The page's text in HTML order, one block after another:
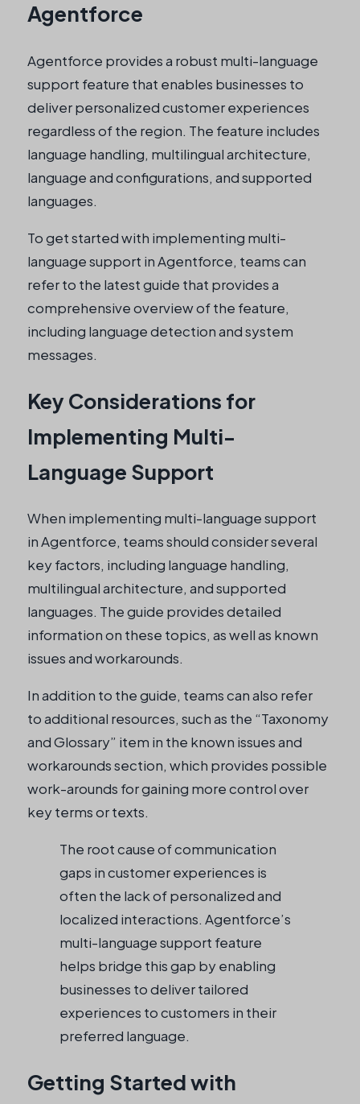
Agentforce
Agentforce provides a robust multi-language
support feature that enables businesses to
deliver personalized customer experiences
regardless of the region. The feature includes
language handling, multilingual architecture,
language and configurations, and supported
languages.
To get started with implementing multi-
language support in Agentforce, teams can
refer to the latest guide that provides a
comprehensive overview of the feature,
including language detection and system
messages.
Key Considerations for
Implementing Multi-
Language Support
When implementing multi-language support
in Agentforce, teams should consider several
key factors, including language handling,
multilingual architecture, and supported
languages. The guide provides detailed
information on these topics, as well as known
issues and workarounds.
In addition to the guide, teams can also refer
to additional resources, such as the “Taxonomy
and Glossary” item in the known issues and
workarounds section, which provides possible
work-arounds for gaining more control over
key terms or texts.
The root cause of communication
gaps in customer experiences is
often the lack of personalized and
localized interactions. Agentforce’s
multi-language support feature
helps bridge this gap by enabling
businesses to deliver tailored
experiences to customers in their
preferred language.
Getting Started with